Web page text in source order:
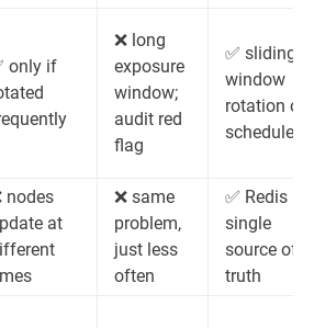
only if
❌ long
exposure
window;
audit red
flag
✅ sliding-
window
rotation on
schedule
nodes
at
❌ same
problem,
just less
often
✅ Redis as
single
source of
truth